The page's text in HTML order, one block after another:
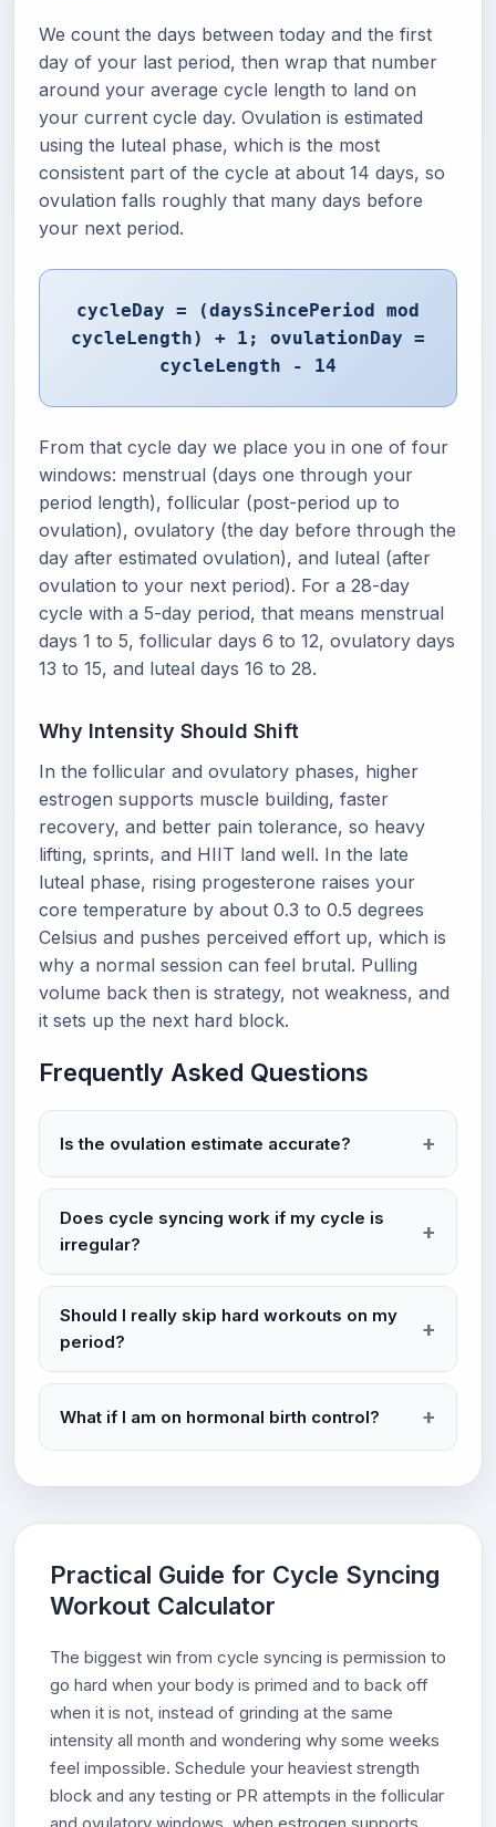
We count the days between today and the first
day of your last period, then wrap that number
around your average cycle length to land on
your current cycle day. Ovulation is estimated
using the luteal phase, which is the most
consistent part of the cycle at about 14 days, so
ovulation falls roughly that many days before
your next period.
cycleDay = (daysSincePeriod mod
cycleLength) + 1; ovulationDay =
cycleLength - 14
From that cycle day we place you in one of four
windows: menstrual (days one through your
period length), follicular (post-period up to
ovulation), ovulatory (the day before through the
day after estimated ovulation), and luteal (after
ovulation to your next period). For a 28-day
cycle with a 5-day period, that means menstrual
days 1 to 5, follicular days 6 to 12, ovulatory days
13 to 15, and luteal days 16 to 28.
Why Intensity Should Shift
In the follicular and ovulatory phases, higher
estrogen supports muscle building, faster
recovery, and better pain tolerance, so heavy
lifting, sprints, and HIIT land well. In the late
luteal phase, rising progesterone raises your
core temperature by about 0.3 to 0.5 degrees
Celsius and pushes perceived effort up, which is
why a normal session can feel brutal. Pulling
volume back then is strategy, not weakness, and
it sets up the next hard block.
Frequently Asked Questions
Is the ovulation estimate accurate?
Does cycle syncing work if my cycle is
irregular?
Should I really skip hard workouts on my
period?
What if I am on hormonal birth control?
Practical Guide for Cycle Syncing
Workout Calculator
The biggest win from cycle syncing is permission to
go hard when your body is primed and to back off
when it is not, instead of grinding at the same
intensity all month and wondering why some weeks
feel impossible. Schedule your heaviest strength
block and any testing or PR attempts in the follicular